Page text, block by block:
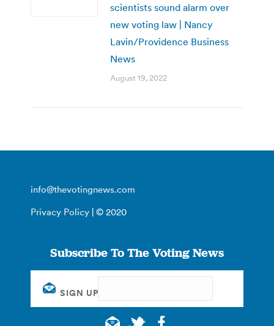
scientists sound alarm over
new voting law | Nancy
Lavin/Providence Business
News
August 19, 2022
info@thevotingnews.com
Privacy Policy | © 2020
Subscribe To The Voting News